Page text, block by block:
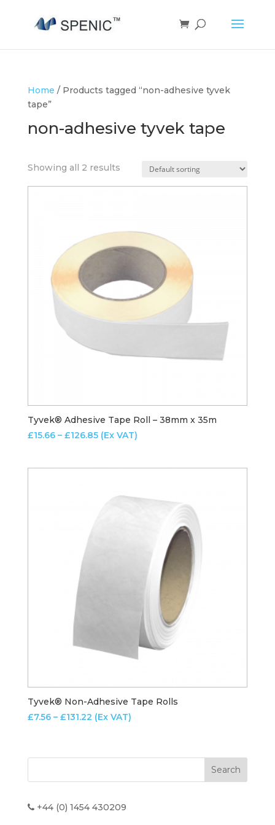
Home / Products tagged “non-adhesive tyvek
tape”
non-adhesive tyvek tape
Showing all 2 results
Tyvek® Adhesive Tape Roll – 38mm x 35m
£15.66 – £126.85Price
(Ex VAT)
Tyvek® Non-Adhesive Tape Rolls
£7.56 – £131.22Price
through
(Ex VAT)
+44 (0) 1454 430209